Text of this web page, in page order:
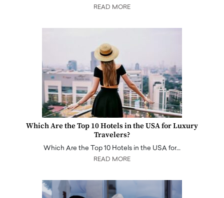
READ MORE
Which Are the Top 10 Hotels in the USA for Luxury
Travelers?
Which Are the Top 10 Hotels in the USA for…
READ MORE